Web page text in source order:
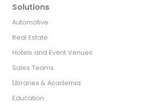
Solutions
Automotive
Real Estate​
Hotels and Event Venues
Sales Teams
Libraries & Academia
Education